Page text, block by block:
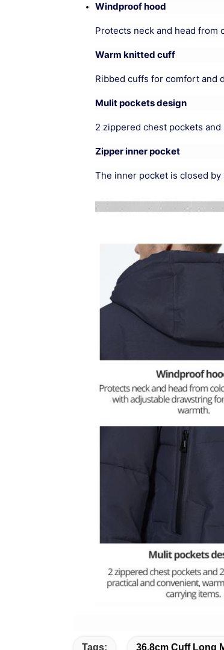
Windproof hood
Protects neck and head from
Warm knitted cuff
Ribbed cuffs for comfort and
Mulit pockets design
2 zippered chest pockets
Zipper inner pocket
The inner pocket is closed by
Tags: 36.8cm Cuff Long